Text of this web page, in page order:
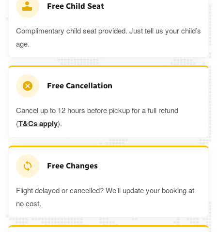
Free Child Seat
Complimentary child seat provided. Just tell us your child’s
age.
Free Cancellation
Cancel up to 12 hours before pickup for a full refund
(T&Cs apply).
Free Changes
Flight delayed or cancelled? We’ll update your booking at
no cost.